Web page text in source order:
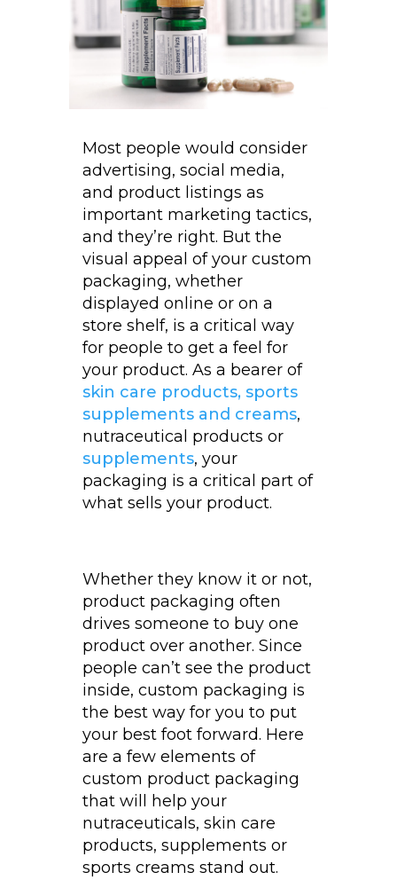
Most people would consider
advertising, social media,
and product listings as
important marketing tactics,
and they’re right. But the
visual appeal of your custom
packaging, whether
displayed online or on a
store shelf, is a critical way
for people to get a feel for
your product. As a bearer of
skin care products, sports
supplements and creams,
nutraceutical products or
supplements, your
packaging is a critical part of
what sells your product.
Whether they know it or not,
product packaging often
drives someone to buy one
product over another. Since
people can’t see the product
inside, custom packaging is
the best way for you to put
your best foot forward. Here
are a few elements of
custom product packaging
that will help your
nutraceuticals, skin care
products, supplements or
sports creams stand out.